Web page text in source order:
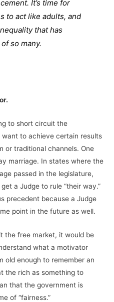
It’s time for
to act like adults, and
that has
so many.
to short circuit the
to achieve certain results
or traditional channels. One
marriage. In states where the
passed in the legislature,
a Judge to rule “their way.”
precedent because a Judge
point in the future as well.
the free market, it would be
what a motivator
old enough to remember an
the rich as something to
that the government is
of “fairness.”